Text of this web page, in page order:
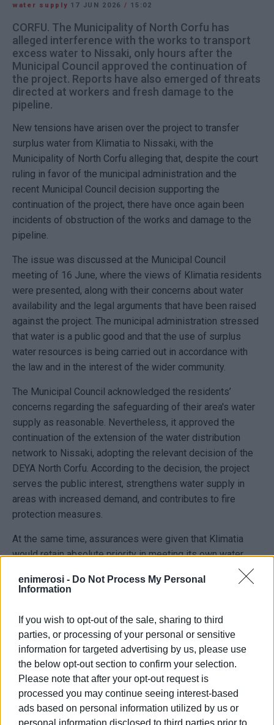
enimerosi - Do Not Process My Personal
Information
If you wish to opt-out of the sale, sharing to third
parties, or processing of your personal or sensitive
information for targeted advertising by us, please use
the below opt-out section to confirm your selection.
Please note that after your opt-out request is
processed you may continue seeing interest-based
ads based on personal information utilized by us or
personal information disclosed to third parties prior to
water supply 17 JUN 2026 / 15:02
CORFU. The Municipality of North Corfu has
alleged interference with the works to transport
excess water to Nissaki, only hours after the
Municipal Council approved the continuation of
the project. Reports have also emerged of threats
directed at workers and fresh damage to the
pipeline.
New tensions have arisen over the project to transfer
surplus water from Klimatia to Nissaki, with the
Municipality of North Corfu alleging that, despite the court
ruling in favor of the municipal administration and the
recent Municipal Council decision supporting the
continuation of the project, there have once again been
incidents of obstruction of the works and damage to the
pipeline.
The issue was discussed at the Municipal Council
meeting of 16 June, where the views of Klimatia residents
were presented, along with their concerns about water
availability and the legal arguments that have been raised
against the project. The municipal administration stressed
that water is a public good and that the use of surplus
water resources is being carried out in accordance with
the law and in the interest of the wider community.
The Municipal Council acknowledged the residents’
concerns regarding the safeguarding of their area's water
supply as reasonable. Nevertheless, it approved the
continuation of the extension of the water distribution
network to Nissaki, adopting the relevant decision of the
DEYA North Corfu. According to the decision, the project
serves the public interest, strengthens water supply in
areas with increased demand, and contributes to fire
protection measures.
At the same time, assurances were given that Klimatia
would retain absolute priority in meeting its own water
needs. As clarified, only a portion of the surplus water—up
to one quarter of the available excess quantity—will be
supply for Klimatia residents has been fully secured. The
decision also provides for continuous monitoring of water
reserves and water levels within the system.
However, just a few hours after the decision was adopted,
the municipal administration reported that a municipal and
DEYA North Corfu work crew that had travelled to the area
to carry out water supply and fire protection works was